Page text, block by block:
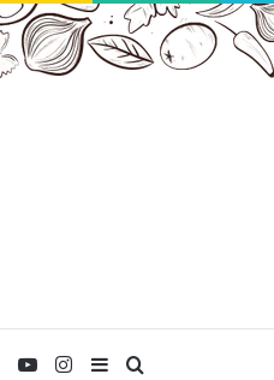
Sidebar
Instagram
YouTube
Twitter